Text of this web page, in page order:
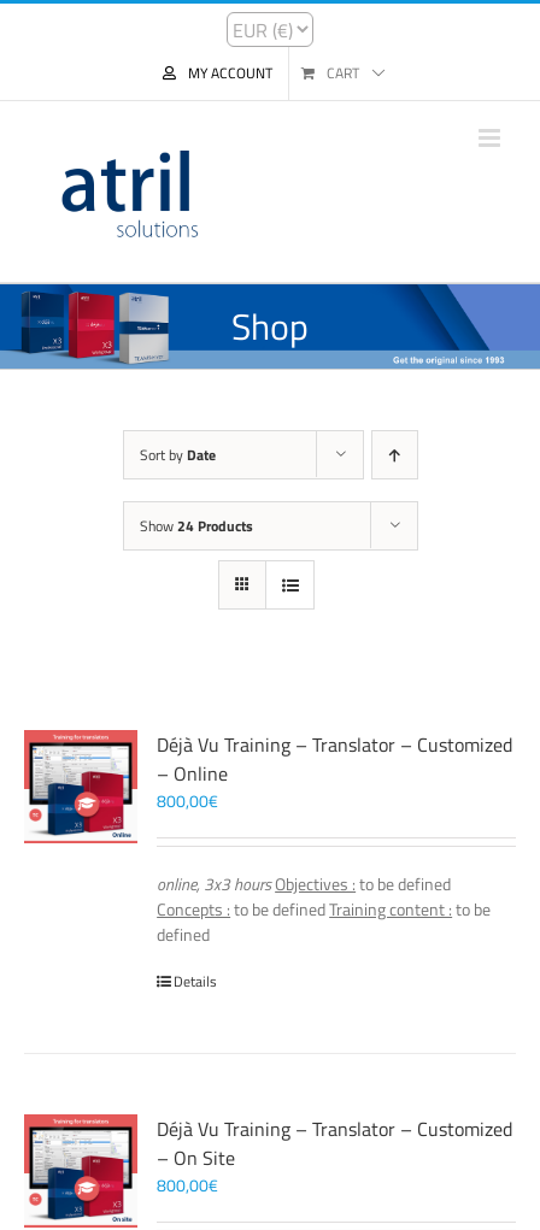
MY ACCOUNT CART
Shop
Sort by Date
Show24 Products
Déjà Vu Training – Translator – Customized
– Online
800,00€
online, 3x3 hoursObjectives :to be defined
Concepts :to be definedTraining content :to be
defined
Details
Déjà Vu Training – Translator – Customized
– On Site
800,00€